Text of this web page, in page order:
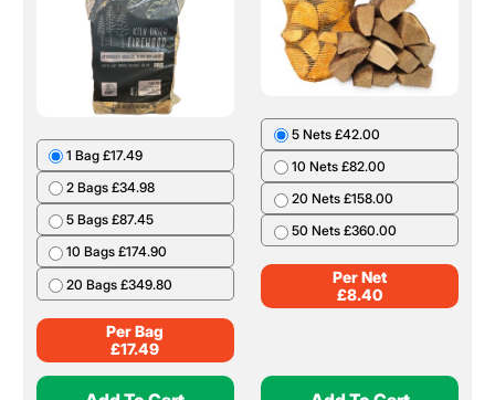
1 Bag £17.49
2 Bags £34.98
5 Bags £87.45
10 Bags £174.90
20 Bags £349.80
Per Bag
£17.49
5 Nets £42.00
10 Nets £82.00
20 Nets £158.00
50 Nets £360.00
Per Net
£8.40